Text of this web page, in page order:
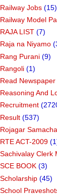
Railway Jobs (15)
Railway Model
RAJA LIST (7)
Raja na Niyamo
Rang Purani (9)
Rangoli (1)
Read Newspaper
Reasoning And
Recruitment
Result (537)
Rojagar
RTE ACT-2009
Sachivalay Clerk
SCE BOOK (3)
Scholarship (45)
School